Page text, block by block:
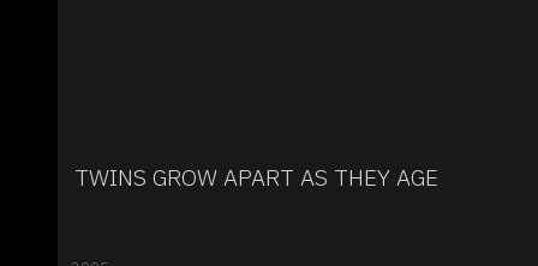
TWINS GROW APART AS THEY AGE